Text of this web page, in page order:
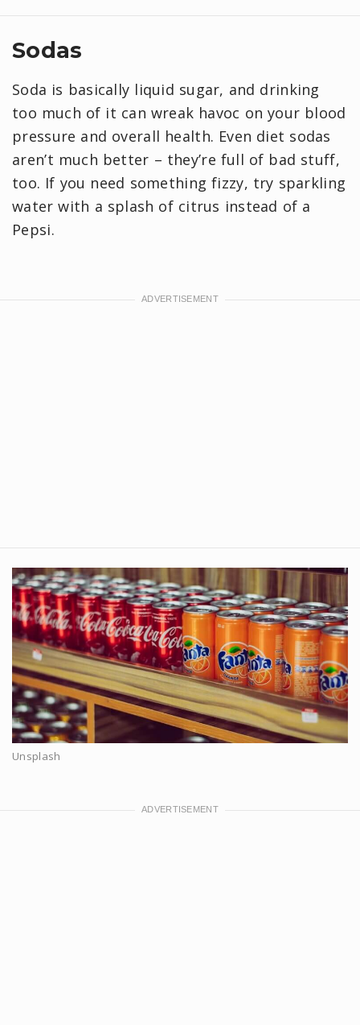
Sodas
Soda is basically liquid sugar, and drinking
too much of it can wreak havoc on your blood
pressure and overall health. Even diet sodas
aren’t much better – they’re full of bad stuff,
too. If you need something fizzy, try sparkling
water with a splash of citrus instead of a
Pepsi.
Unsplash